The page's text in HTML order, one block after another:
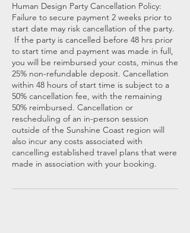
Human Design Party Cancellation Policy:
Failure to secure payment 2 weeks prior to
start date may risk cancellation of the party.
If the party is cancelled before 48 hrs prior
to start time and payment was made in full,
you will be reimbursed your costs, minus the
25% non-refundable deposit. Cancellation
within 48 hours of start time is subject to a
50% cancellation fee, with the remaining
50% reimbursed. Cancellation or
rescheduling of an in-person session
outside of the Sunshine Coast region will
also incur any costs associated with
cancelling established travel plans that were
made in association with your booking.